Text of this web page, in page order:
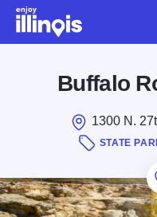
Skip to main content
Buffalo
1300 N.
STATE